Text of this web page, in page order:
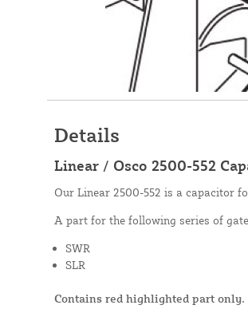
Details
Linear / Osco 2500-552
Our Linear 2500-552 is a capacitor
A part for the following series of
SWR
SLR
Contains red highlighted part only.